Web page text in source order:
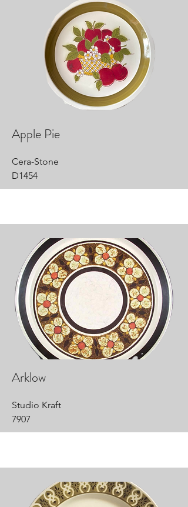
Apple Pie
Cera-Stone
D1454
Arklow
Studio Kraft
7907